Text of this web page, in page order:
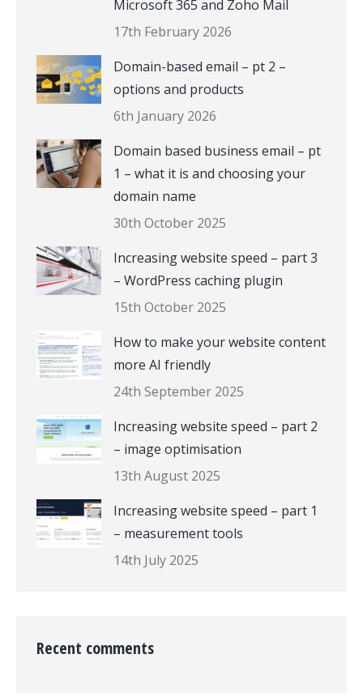
Microsoft 365 and Zoho Mail
17th February 2026
Domain-based email – pt 2 –
options and products
6th January 2026
Domain based business email – pt
1 – what it is and choosing your
domain name
30th October 2025
Increasing website speed – part 3
– WordPress caching plugin
15th October 2025
How to make your website content
more AI friendly
24th September 2025
Increasing website speed – part 2
– image optimisation
13th August 2025
Increasing website speed – part 1
– measurement tools
14th July 2025
Recent comments